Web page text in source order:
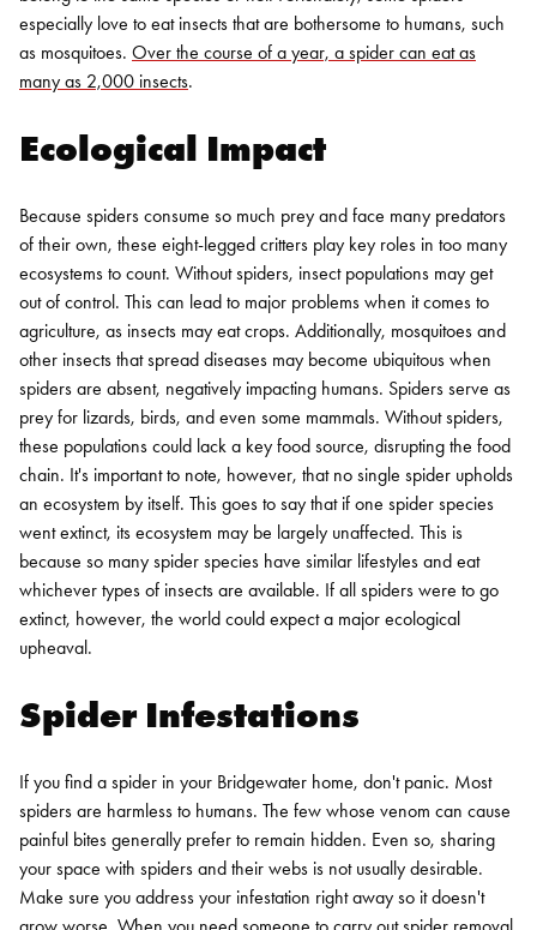
especially love to eat insects that are bothersome to humans, such
as mosquitoes. Over the course of a year, a spider can eat as
many as 2,000 insects.
Ecological Impact
Because spiders consume so much prey and face many predators
of their own, these eight-legged critters play key roles in too many
ecosystems to count. Without spiders, insect populations may get
out of control. This can lead to major problems when it comes to
agriculture, as insects may eat crops. Additionally, mosquitoes and
other insects that spread diseases may become ubiquitous when
spiders are absent, negatively impacting humans. Spiders serve as
prey for lizards, birds, and even some mammals. Without spiders,
these populations could lack a key food source, disrupting the food
chain. It's important to note, however, that no single spider upholds
an ecosystem by itself. This goes to say that if one spider species
went extinct, its ecosystem may be largely unaffected. This is
because so many spider species have similar lifestyles and eat
whichever types of insects are available. If all spiders were to go
extinct, however, the world could expect a major ecological
upheaval.
Spider Infestations
If you find a spider in your Bridgewater home, don't panic. Most
spiders are harmless to humans. The few whose venom can cause
painful bites generally prefer to remain hidden. Even so, sharing
your space with spiders and their webs is not usually desirable.
Make sure you address your infestation right away so it doesn't